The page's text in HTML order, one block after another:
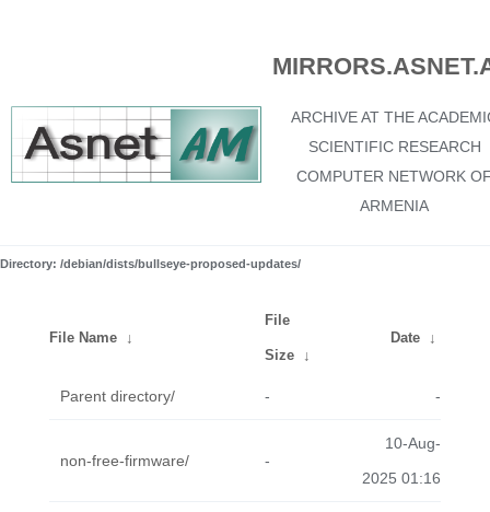
ARCHIVE AT THE
SCIENTIFIC RESEARCH
COMPUTER NETWORK
ARMENIA
Directory: /debian/dists/bullseye-proposed-updates/
File Name ↓
File
Size ↓
Date ↓
Parent directory/ - -
non-free-firmware/ -
10-Aug-
2025 01:16